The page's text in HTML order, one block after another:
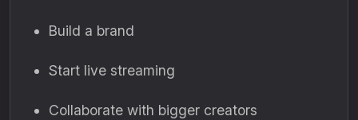
Build a brand
Start live streaming
Collaborate with bigger creators